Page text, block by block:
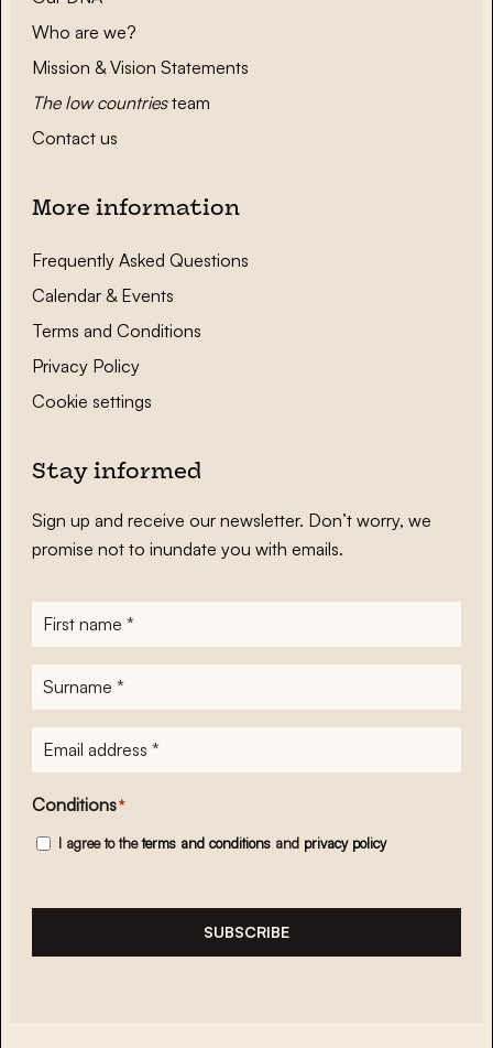
Who are we?
Mission & Vision Statements
The low countriesteam
Contact us
More information
Frequently Asked Questions
Calendar & Events
Terms and Conditions
Privacy Policy
Cookie settings
Stay informed
Sign up and receive our newsletter. Don’t worry, we
promise not to inundate you with emails.
First
name*
Surname
E-
mailadres*
Conditions*
I agree to theterms and conditions and privacy policy
SUBSCRIBE